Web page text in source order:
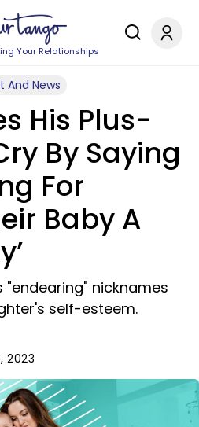
Your Relationships
And News
His Plus-
By Saying
For
Baby A
"endearing" nicknames
self-esteem.
2023